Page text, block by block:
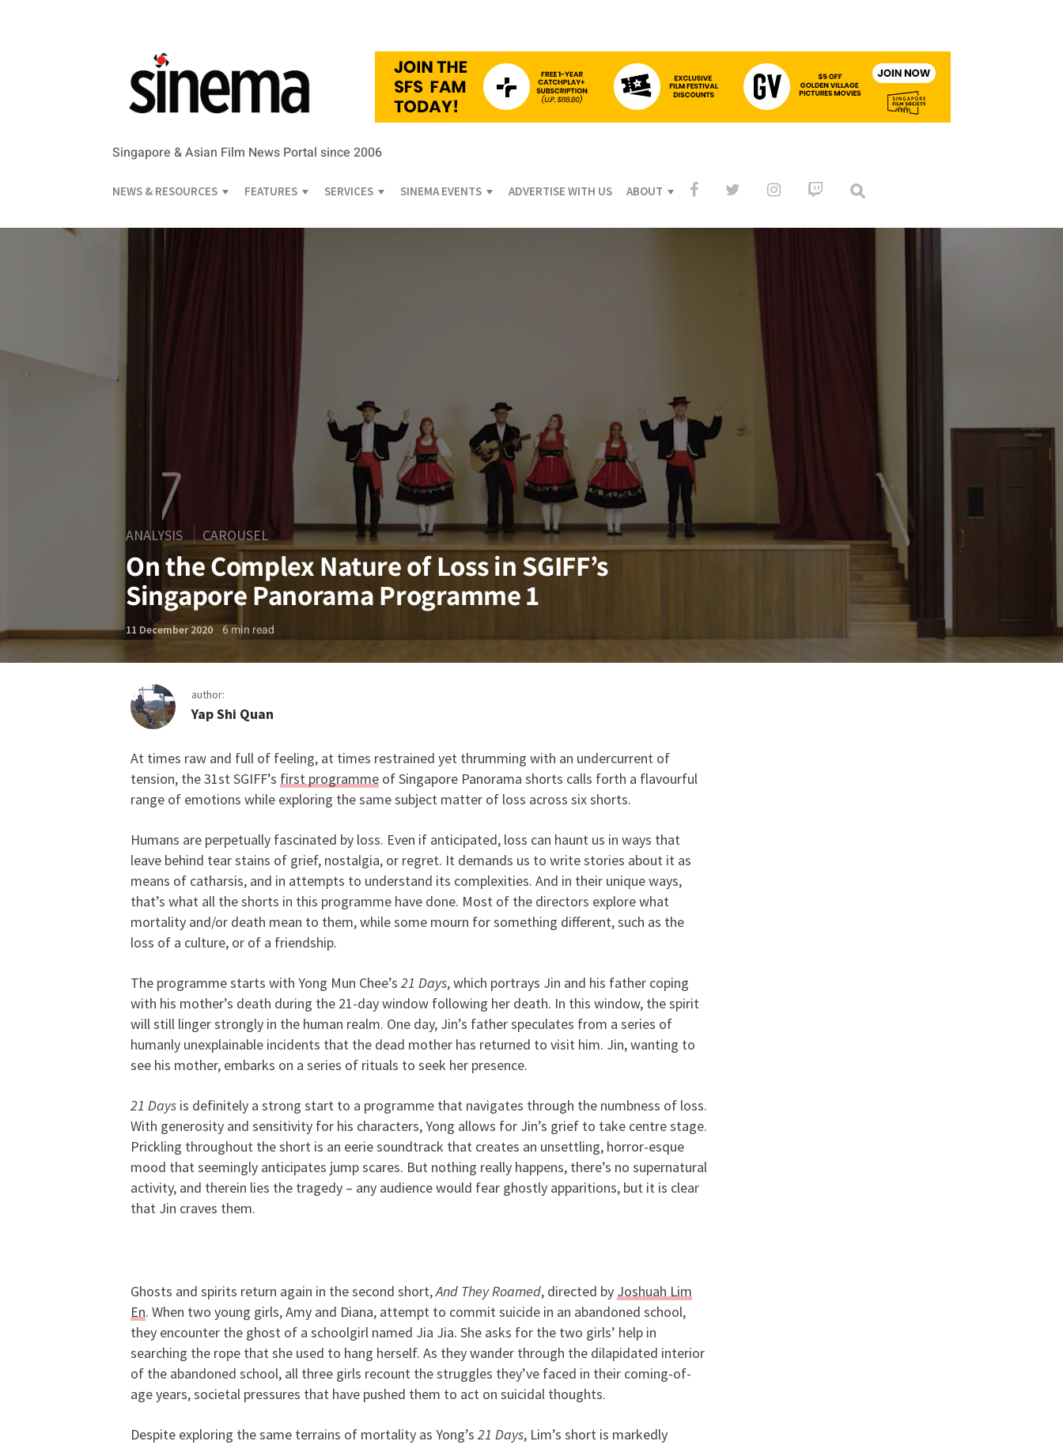
Singapore & Asian Film News Portal since 2006
NEWS & RESOURCES FEATURES SERVICES SINEMA EVENTS ADVERTISE WITH US ABOUT
ANALYSIS CAROUSEL
On the Complex Nature of Loss in SGIFF’s
Singapore Panorama Programme 1
11 December 2020 6min read
author:
Yap Shi Quan
On the Complex Nature of Loss in SGIFF’s Singapore Panorama Programme 1
At times raw and full of feeling, at times restrained yet thrumming with an undercurrent of
tension, the 31st SGIFF’s first programmeof Singapore Panorama shorts calls forth a flavourful
range of emotions while exploring the same subject matter of loss across six shorts.
Humans are perpetually fascinated by loss. Even if anticipated, loss can haunt us in ways that
leave behind tear stains of grief, nostalgia, or regret. It demands us to write stories about it as
means of catharsis, and in attempts to understand its complexities. And in their unique ways,
that’s what all the shorts in this programme have done. Most of the directors explore what
mortality and/or death mean to them, while some mourn for something different, such as the
loss of a culture, or of a friendship.
The programme starts with Yong Mun Chee’s 21 Days, which portrays Jin and his father coping
with his mother’s death during the 21-day window following her death. In this window, the spirit
will still linger strongly in the human realm. One day, Jin’s father speculates from a series of
humanly unexplainable incidents that the dead mother has returned to visit him. Jin, wanting to
see his mother, embarks on a series of rituals to seek her presence.
21 Days is definitely a strong start to a programme that navigates through the numbness of loss.
With generosity and sensitivity for his characters, Yong allows for Jin’s grief to take centre stage.
Prickling throughout the short is an eerie soundtrack that creates an unsettling, horror-esque
mood that seemingly anticipates jump scares. But nothing really happens, there’s no supernatural
activity, and therein lies the tragedy – any audience would fear ghostly apparitions, but it is clear
that Jin craves them.
Ghosts and spirits return again in the second short,And They Roamed, directed by Joshuah Lim
En. When two young girls, Amy and Diana, attempt to commit suicide in an abandoned school,
they encounter the ghost of a schoolgirl named Jia Jia. She asks for the two girls’ help in
searching the rope that she used to hang herself. As they wander through the dilapidated interior
of the abandoned school, all three girls recount the struggles they’ve faced in their coming-of-
age years, societal pressures that have pushed them to act on suicidal thoughts.
Despite exploring the same terrains of mortality as Yong’s 21 Days, Lim’s short is markedly